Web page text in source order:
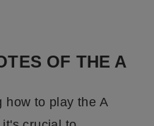
OF THE A
how to play the A